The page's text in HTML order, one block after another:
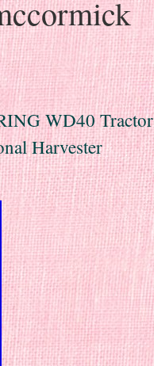
WD40 Tractor
Harvester